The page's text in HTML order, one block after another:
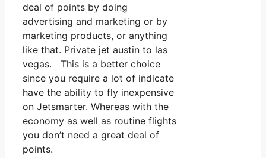
deal of points by doing
advertising and marketing or by
marketing products, or anything
like that. Private jet austin to las
vegas. This is a better choice
since you require a lot of indicate
have the ability to fly inexpensive
on Jetsmarter. Whereas with the
economy as well as routine flights
you don’t need a great deal of
points.